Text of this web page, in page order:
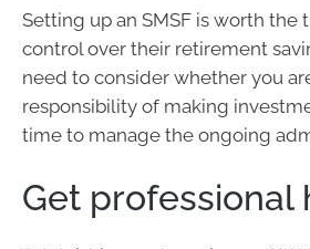
Setting up an SMSF is worth
control over their retirement
need to consider whether you
responsibility of making
time to manage the ongoing
Get professional